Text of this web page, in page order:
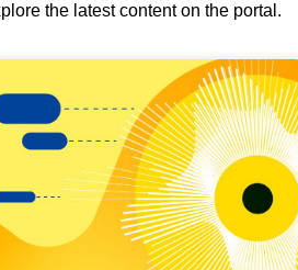
the latest content on the portal.